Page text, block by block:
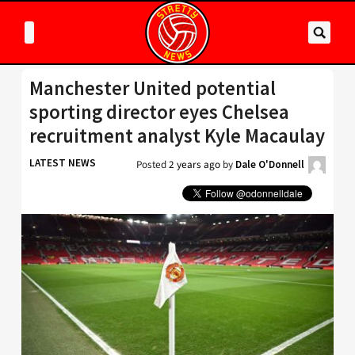
Manchester United potential
sporting director eyes Chelsea
recruitment analyst Kyle Macaulay
LATEST NEWS Posted2 years ago by Dale O'Donnell